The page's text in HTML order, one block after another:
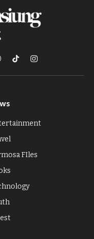
TikTokInstagram
FIles